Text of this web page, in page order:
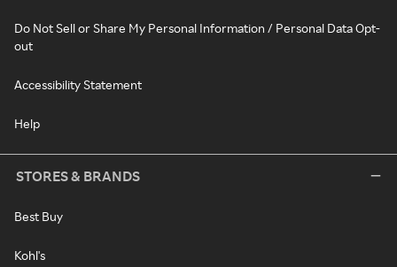
Do Not Sell or Share My Personal Information / Personal Data Opt-
out
Accessibility Statement
Help
STORES & BRANDS
Best Buy
Kohl's